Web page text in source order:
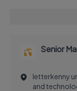
Senior
letterkenny
and